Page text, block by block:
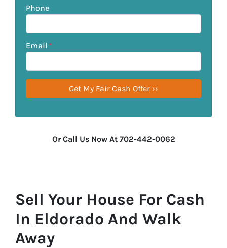
Phone
Email *
Or Call Us Now At 702-442-0062
Sell Your House For Cash
In Eldorado And Walk
Away